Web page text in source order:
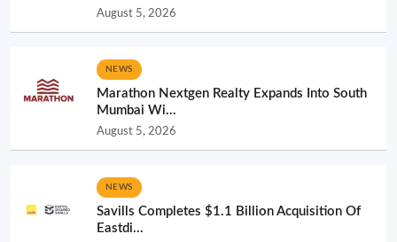
August 5, 2026
NEWS
Marathon Nextgen Realty Expands Into South
Mumbai Wi...
August 5, 2026
NEWS
Savills Completes $1.1 Billion Acquisition Of
Eastdi...